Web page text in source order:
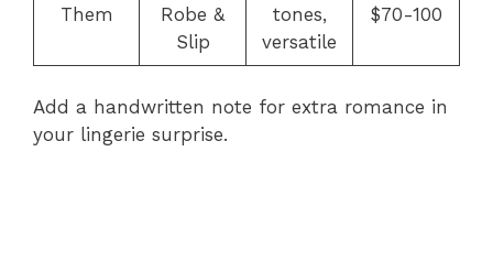
Them
Robe &
Slip
tones,
versatile
$70-100
Add a handwritten note for extra romance in
your lingerie surprise.